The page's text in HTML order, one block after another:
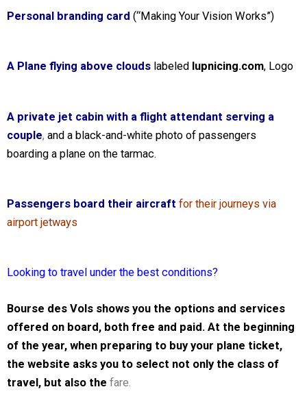
Personal branding card (“Making Your Vision Works”)
A Plane flying above clouds labeled lupnicing.com, Logo
A private jet cabin with a flight attendant serving a
couple, and a black-and-white photo of passengers
boarding a plane on the tarmac.
Passengers board their aircraft for their journeys via
airport jetways
Looking to travel under the best conditions?
Bourse des Vols shows you the options and services
offered on board, both free and paid. At the beginning
of the year, when preparing to buy your plane ticket,
the website asks you to select not only the class of
travel, but also the fare.